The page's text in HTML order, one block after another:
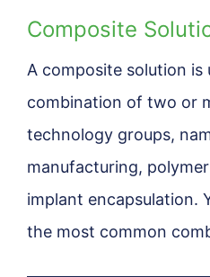
Composite
A composite solution is
combination of two or
technology groups,
manufacturing,
implant encapsulation.
the most common